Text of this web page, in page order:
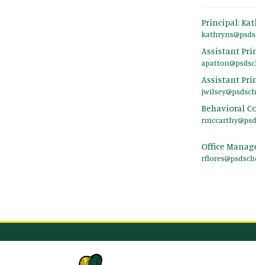
Principal:
Assistant
Assistant
Behavioral
Office